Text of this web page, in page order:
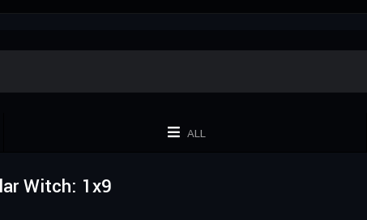
ALL
Witch: 1x9